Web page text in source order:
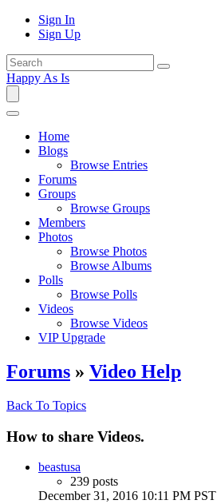
Sign In
Sign Up
Happy As Is
Home
Blogs
Browse Entries
Forums
Groups
Browse Groups
Members
Photos
Browse Photos
Browse Albums
Polls
Browse Polls
Videos
Browse Videos
VIP Upgrade
Forums » Video Help
Back To Topics
How to share Videos.
beastusa
239 posts
December 31, 2016 10:11 PM PST